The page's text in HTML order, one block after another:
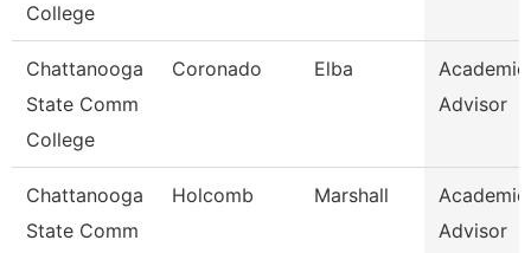
College
Chattanooga
State Comm
College
Coronado Elba
Academic
Advisor
Chattanooga
State Comm
Holcomb Marshall
Academic
Advisor